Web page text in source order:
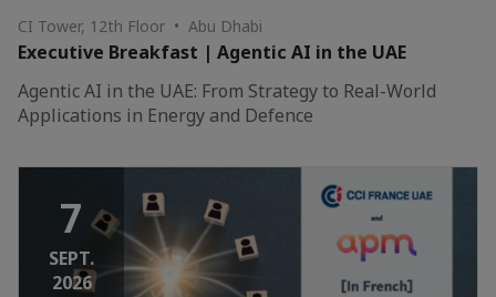
CI Tower, 12th Floor • Abu Dhabi
Executive Breakfast | Agentic AI in the UAE
Agentic AI in the UAE: From Strategy to Real-World
Applications in Energy and Defence
7
SEPT.
2026